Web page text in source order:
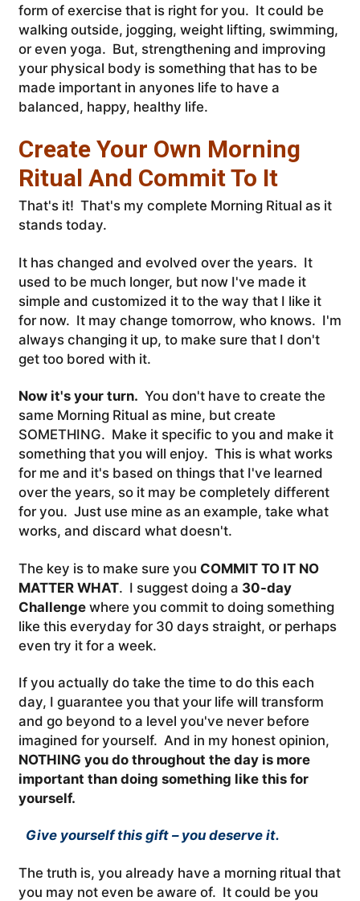
form of exercise that is right for you. It could be
walking outside, jogging, weight lifting, swimming,
or even yoga. But, strengthening and improving
your physical body is something that has to be
made important in anyones life to have a
balanced, happy, healthy life.
Create Your Own Morning
Ritual And Commit To It
That's it! That's my complete Morning Ritual as it
stands today.
It has changed and evolved over the years. It
used to be much longer, but now I've made it
simple and customized it to the way that I like it
for now. It may change tomorrow, who knows. I'm
always changing it up, to make sure that I don't
get too bored with it.
Now it's your turn. You don't have to create the
same Morning Ritual as mine, but create
SOMETHING. Make it specific to you and make it
something that you will enjoy. This is what works
for me and it's based on things that I've learned
over the years, so it may be completely different
for you. Just use mine as an example, take what
works, and discard what doesn't.
The key is to make sure you COMMIT TO IT NO
MATTER WHAT. I suggest doing a 30-day
Challengewhere you commit to doing something
like this everyday for 30 days straight, or perhaps
even try it for a week.
If you actually do take the time to do this each
day, I guarantee you that your life will transform
and go beyond to a level you've never before
imagined for yourself. And in my honest opinion,
NOTHING you do throughout the day is more
important than doing something like this for
yourself.
Give yourself this gift – you deserve it.
The truth is, you already have a morning ritual that
you may not even be aware of. It could be you